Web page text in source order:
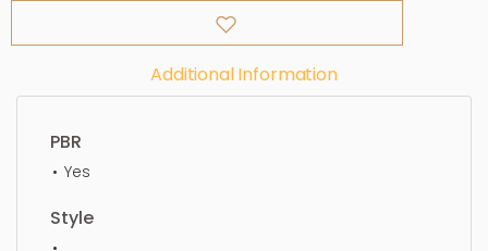
Additional Information
PBR
Yes
Style